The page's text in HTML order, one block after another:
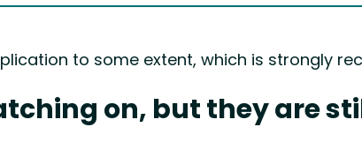
to some extent, which is strongly
on, but they are